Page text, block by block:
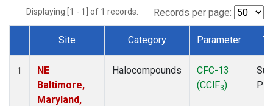
Displaying [1 - 1] of 1 records. Records per page:
Dataset Number
Site Category Parameter
1
NE
Baltimore,
Maryland,
Halocompounds
CFC-13
(CClF3)